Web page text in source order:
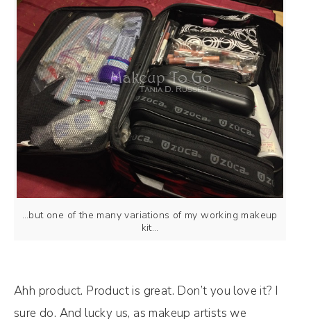
…but one of the many variations of my working makeup
kit…
Ahh product. Product is great. Don’t you love it? I
sure do. And lucky us, as makeup artists we